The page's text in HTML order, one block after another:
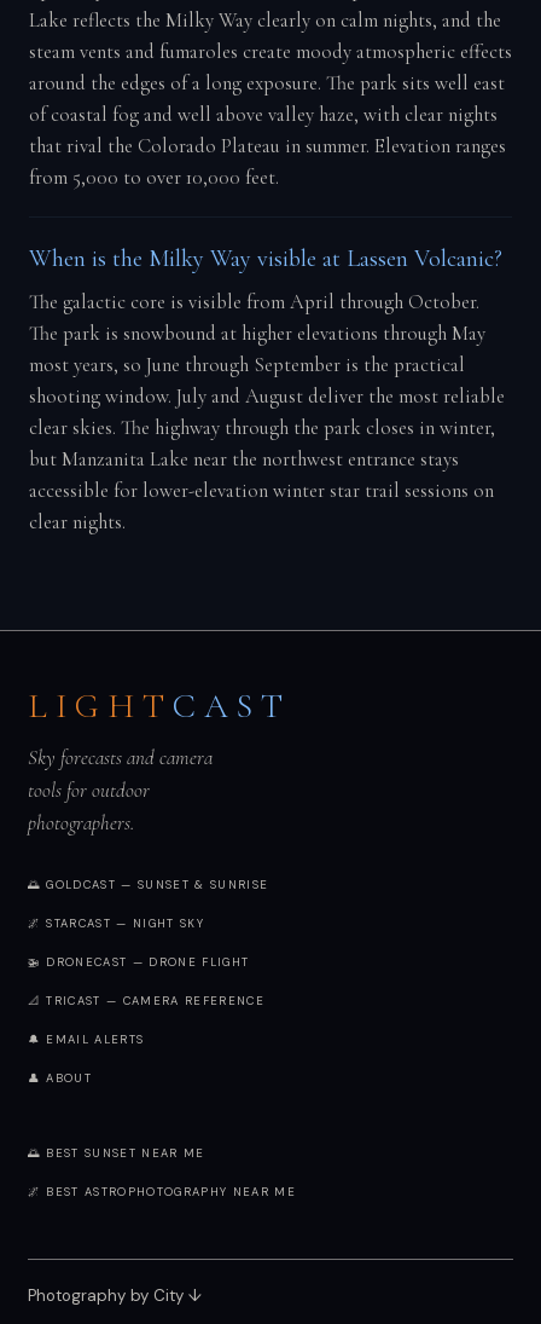
Lake reflects the Milky Way clearly on calm nights, and the
steam vents and fumaroles create moody atmospheric effects
around the edges of a long exposure. The park sits well east
of coastal fog and well above valley haze, with clear nights
that rival the Colorado Plateau in summer. Elevation ranges
from 5,000 to over 10,000 feet.
When is the Milky Way visible at Lassen Volcanic?
The galactic core is visible from April through October.
The park is snowbound at higher elevations through May
most years, so June through September is the practical
shooting window. July and August deliver the most reliable
clear skies. The highway through the park closes in winter,
but Manzanita Lake near the northwest entrance stays
accessible for lower-elevation winter star trail sessions on
clear nights.
LIGHT CAST
Sky forecasts and camera
tools for outdoor
photographers.
🌅 GOLDCAST — SUNSET & SUNRISE
🌌 STARCAST — NIGHT SKY
🚁 DRONECAST — DRONE FLIGHT
📐 TRICAST — CAMERA REFERENCE
🔔 EMAIL ALERTS
👤 ABOUT
🌅 BEST SUNSET NEAR ME
🌌 BEST ASTROPHOTOGRAPHY NEAR ME
Photography by City↓